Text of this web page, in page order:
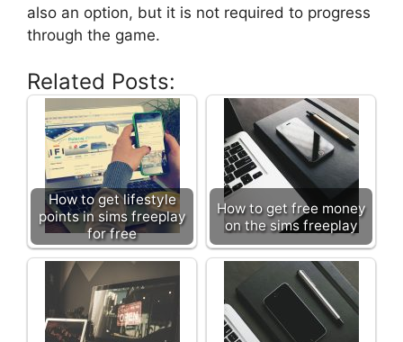
also an option, but it is not required to progress
through the game.
Related Posts:
How to get lifestyle
points in sims freeplay
for free
How to get free money
on the sims freeplay